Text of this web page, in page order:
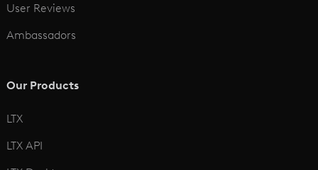
User Reviews
Ambassadors
Our Products
LTX
LTX API